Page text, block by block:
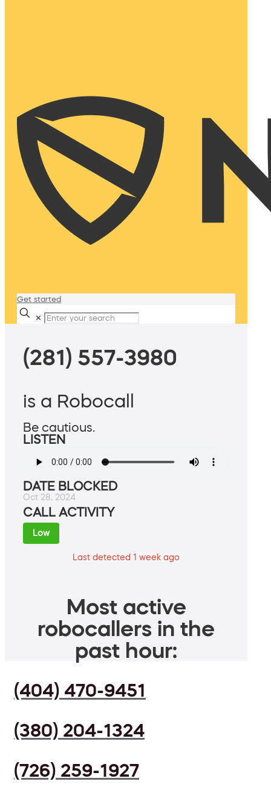
Get started
✕
(281) 557-3980
is a Robocall
Be cautious.
LISTEN
DATE BLOCKED
Oct 28, 2024
CALL ACTIVITY
Low
Last detected 1 week ago
Most active
robocallers in the
past hour:
(404) 470-9451
(380) 204-1324
(726) 259-1927